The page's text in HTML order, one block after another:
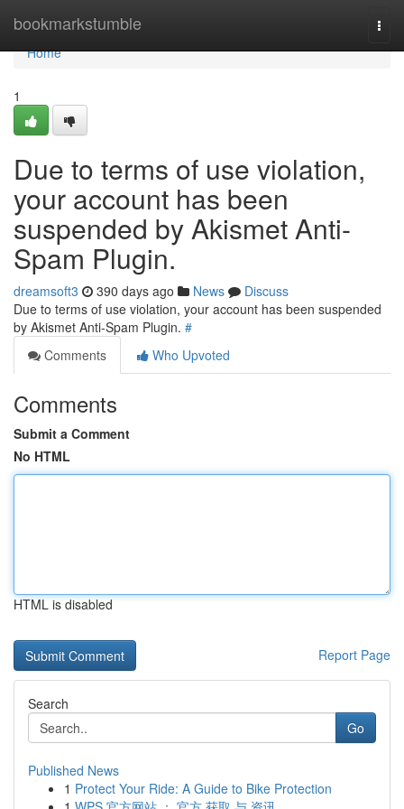
bookmarkstumble
Home
Home
1
Due to terms of use violation,
your account has been
suspended by Akismet Anti-
Spam Plugin.
dreamsoft3 390 days ago News
Discuss
Due to terms of use violation, your account has been suspended
by Akismet Anti-Spam Plugin. #
Comments
Who Upvoted
Comments
Submit a Comment
No HTML
HTML is disabled
Report Page
Search
Go
Published News
1 Protect Your Ride: A Guide to Bike Protection